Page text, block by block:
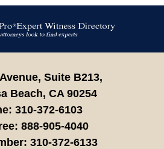
Information
Suite B213,
Beach, CA 90254
310-372-6103
888-905-4040
310-372-6133